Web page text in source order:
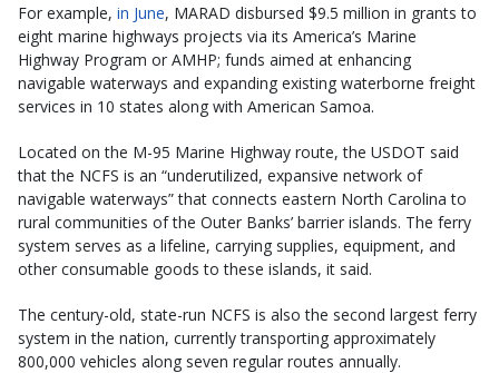
For example, in June, MARAD disbursed $9.5 million in grants to
eight marine highways projects via its America’s Marine
Highway Program or AMHP; funds aimed at enhancing
navigable waterways and expanding existing waterborne freight
services in 10 states along with American Samoa.
Located on the M-95 Marine Highway route, the USDOT said
that the NCFS is an “underutilized, expansive network of
navigable waterways” that connects eastern North Carolina to
rural communities of the Outer Banks’ barrier islands. The ferry
system serves as a lifeline, carrying supplies, equipment, and
other consumable goods to these islands, it said.
The century-old, state-run NCFS is also the second largest ferry
system in the nation, currently transporting approximately
800,000 vehicles along seven regular routes annually.